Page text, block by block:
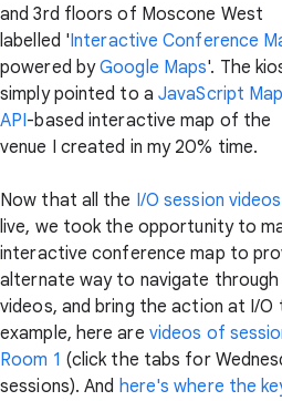
and 3rd floors of Moscone West
labelled 'Interactive Conference
powered byGoogle Maps'. The
simply pointed to a JavaScript
API-based interactive map of the
venue I created in my 20% time.
Now that all the I/O session
live, we took the opportunity to
interactive conference map to
alternate way to navigate through
videos, and bring the action at I/O
example, here are videos of
Room 1 (click the tabs for
sessions). And here's where the